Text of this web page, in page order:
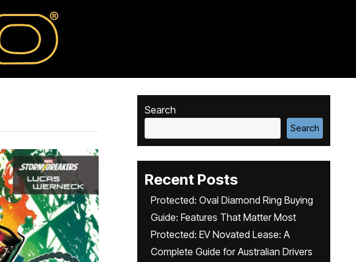
Search
Search
Recent Posts
Protected: Oval Diamond Ring Buying
Guide: Features That Matter Most
Protected: EV Novated Lease: A
Complete Guide for Australian Drivers